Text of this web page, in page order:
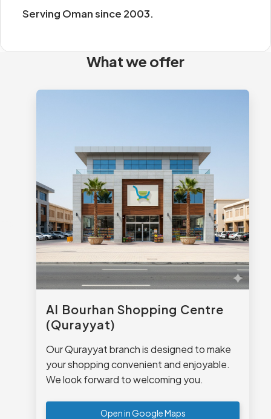
Serving Oman since 2003.
What we offer
Al Bourhan Shopping Centre
(Qurayyat)
Our Qurayyat branch is designed to make
your shopping convenient and enjoyable.
We look forward to welcoming you.
Open in Google Maps